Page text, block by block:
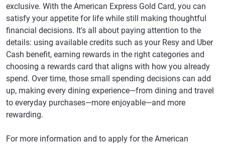
exclusive. With the American Express Gold Card, you can
satisfy your appetite for life while still making thoughtful
financial decisions. It's all about paying attention to the
details: using available credits such as your Resy and Uber
Cash benefit, earning rewards in the right categories and
choosing a rewards card that aligns with how you already
spend. Over time, those small spending decisions can add
up, making every dining experience—from dining and travel
to everyday purchases—more enjoyable—and more
rewarding.
For more information and to apply for the American